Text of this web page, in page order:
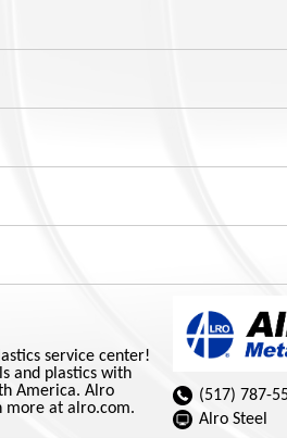
service center!
and plastics with
America. Alro
more at alro.com.
(517) 787-
Alro Steel